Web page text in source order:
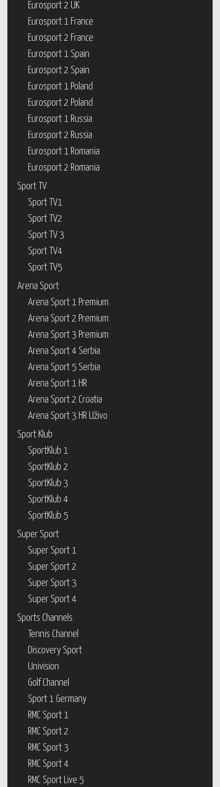
Eurosport 2 UK
Eurosport 1 France
Eurosport 2 France
Eurosport 1 Spain
Eurosport 2 Spain
Eurosport 1 Poland
Eurosport 2 Poland
Eurosport 1 Russia
Eurosport 2 Russia
Eurosport 1 Romania
Eurosport 2 Romania
Sport TV
Sport TV1
Sport TV2
Sport TV 3
Sport TV4
Sport TV5
Arena Sport
Arena Sport 1 Premium
Arena Sport 2 Premium
Arena Sport 3 Premium
Arena Sport 4 Serbia
Arena Sport 5 Serbia
Arena Sport 1 HR
Arena Sport 2 Croatia
Arena Sport 3 HR Uživo
Sport Klub
SportKlub 1
SportKlub 2
SportKlub 3
SportKlub 4
SportKlub 5
Super Sport
Super Sport 1
Super Sport 2
Super Sport 3
Super Sport 4
Sports Channels
Tennis Channel
Discovery Sport
Univision
Golf Channel
Sport 1 Germany
RMC Sport 1
RMC Sport 2
RMC Sport 3
RMC Sport 4
RMC Sport Live 5